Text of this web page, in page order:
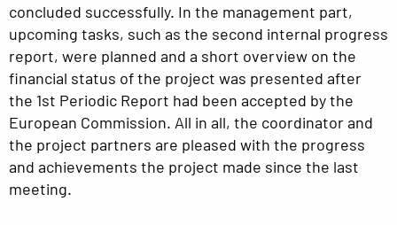
concluded successfully. In the management part,
upcoming tasks, such as the second internal progress
report, were planned and a short overview on the
financial status of the project was presented after
the 1st Periodic Report had been accepted by the
European Commission. All in all, the coordinator and
the project partners are pleased with the progress
and achievements the project made since the last
meeting.